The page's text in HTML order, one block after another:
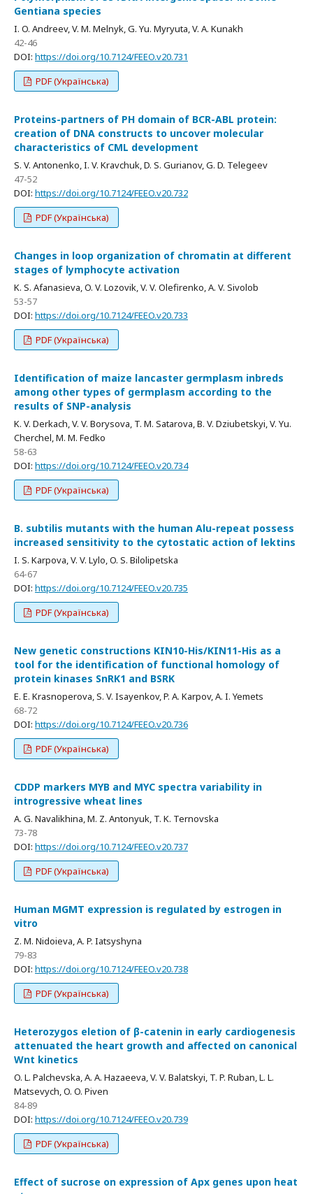
Gentiana species
I. O. Andreev, V. M. Melnyk, G. Yu. Myryuta, V. A. Kunakh
42-46
DOI: https://doi.org/10.7124/FEEO.v20.731
PDF (Українська)
Proteins-partners of PH domain of BCR-ABL protein:
creation of DNA constructs to uncover molecular
characteristics of CML development
S. V. Antonenko, I. V. Kravchuk, D. S. Gurianov, G. D. Telegeev
47-52
DOI: https://doi.org/10.7124/FEEO.v20.732
PDF (Українська)
Changes in loop organization of chromatin at different
stages of lymphocyte activation
K. S. Afanasieva, O. V. Lozovik, V. V. Olefirenko, A. V. Sivolob
53-57
DOI: https://doi.org/10.7124/FEEO.v20.733
PDF (Українська)
Identification of maize lancaster germplasm inbreds
among other types of germplasm according to the
results of SNP-analysis
K. V. Derkach, V. V. Borysova, T. M. Satarova, B. V. Dziubetskyi, V. Yu.
Cherchel, M. M. Fedko
58-63
DOI: https://doi.org/10.7124/FEEO.v20.734
PDF (Українська)
B. subtilis mutants with the human Alu-repeat possess
increased sensitivity to the cytostatic action of lektins
I. S. Karpova, V. V. Lylo, O. S. Bilolipetska
64-67
DOI: https://doi.org/10.7124/FEEO.v20.735
PDF (Українська)
New genetic constructions KIN10-His/KIN11-His as a
tool for the identification of functional homology of
protein kinases SnRK1 and BSRK
E. E. Krasnoperova, S. V. Isayenkov, P. A. Karpov, A. I. Yemets
68-72
DOI: https://doi.org/10.7124/FEEO.v20.736
PDF (Українська)
CDDP markers MYB and MYC spectra variability in
introgressive wheat lines
A. G. Navalikhina, M. Z. Antonyuk, T. K. Ternovska
73-78
DOI: https://doi.org/10.7124/FEEO.v20.737
PDF (Українська)
Human MGMT expression is regulated by estrogen in
vitro
Z. M. Nidoieva, A. P. Iatsyshyna
79-83
DOI: https://doi.org/10.7124/FEEO.v20.738
PDF (Українська)
Heterozygos eletion of β-catenin in early cardiogenesis
attenuated the heart growth and affected on canonical
Wnt kinetics
O. L. Palchevska, A. A. Hazaeeva, V. V. Balatskyi, T. P. Ruban, L. L.
Matsevych, O. O. Piven
84-89
DOI: https://doi.org/10.7124/FEEO.v20.739
PDF (Українська)
Effect of sucrose on expression of Apx genes upon heat